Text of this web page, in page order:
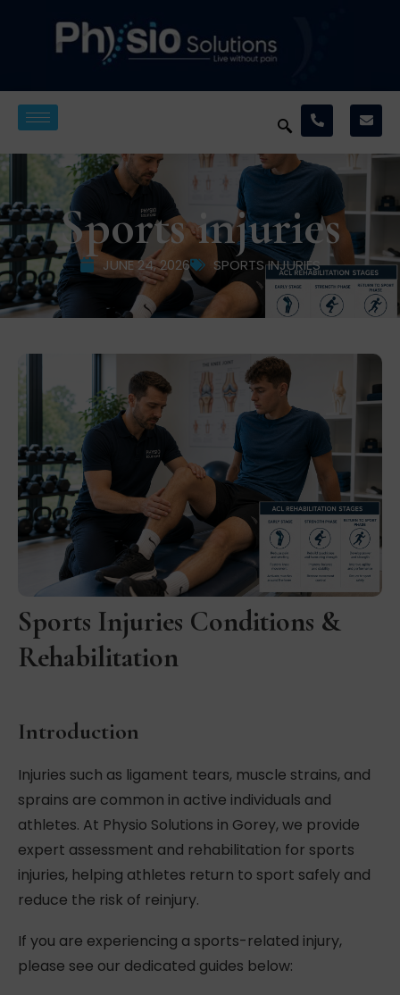
Sports injuries
JUNE 24, 2026 SPORTS INJURIES
Sports Injuries Conditions &
Rehabilitation
Introduction
Injuries such as ligament tears, muscle strains, and
sprains are common in active individuals and
athletes. At Physio Solutions in Gorey, we provide
expert assessment and rehabilitation for sports
injuries, helping athletes return to sport safely and
reduce the risk of reinjury.
If you are experiencing a sports-related injury,
please see our dedicated guides below: